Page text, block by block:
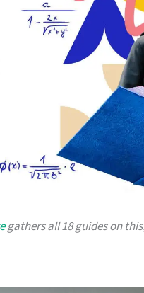
gathers all 18 guides on